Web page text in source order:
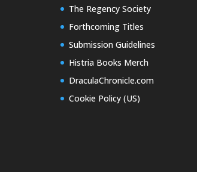
The Regency Society
Forthcoming Titles
Submission Guidelines
Histria Books Merch
DraculaChronicle.com
Cookie Policy (US)